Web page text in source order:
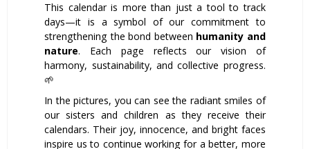
This calendar is more than just a tool to track
days—it is a symbol of our commitment to
strengthening the bond between humanity and
nature. Each page reflects our vision of
harmony, sustainability, and collective progress.
🌱
In the pictures, you can see the radiant smiles of
our sisters and children as they receive their
calendars. Their joy, innocence, and bright faces
inspire us to continue working for a better, more